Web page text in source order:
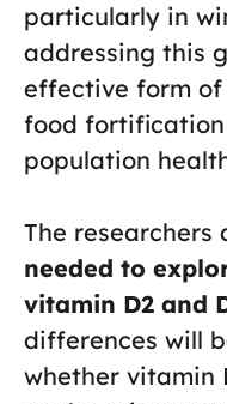
particularly in
addressing this
effective form
food
population
The researchers
needed to
vitamin D2 and
differences will
whether vitamin